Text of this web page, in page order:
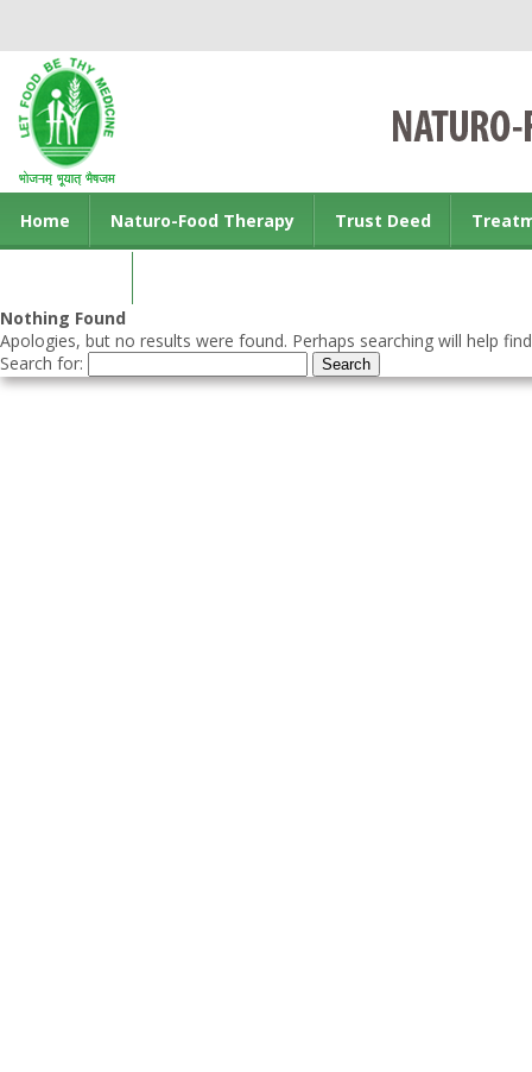
Home Naturo-Food Therapy Trust Deed
Nothing Found
Apologies, but no results were found. Perhaps searching will help
Search for: